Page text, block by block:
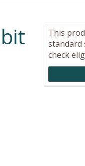
This
standard
check